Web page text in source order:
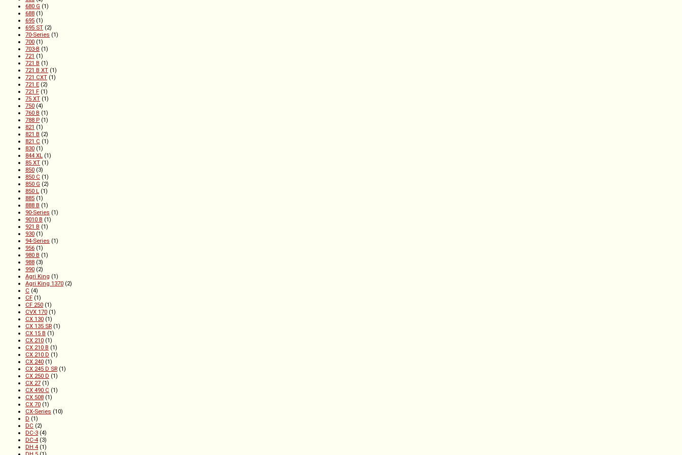
680 G (1)
688 (1)
695 (1)
695 ST (2)
70-Series (1)
700 (1)
703-B (1)
721 (1)
721 B (1)
721 B XT (1)
721 CXT (1)
721 E (2)
721 F (1)
75 XT (1)
750 (4)
760 B (1)
788 P (1)
821 (1)
821 B (2)
821 C (1)
830 (1)
844 XL (1)
85 XT (1)
850 (3)
850 C (1)
850 G (2)
850 L (1)
885 (1)
888 B (1)
90-Series (1)
9010 B (1)
921 B (1)
930 (1)
94-Series (1)
956 (1)
980 B (1)
988 (3)
990 (2)
Agri King (1)
Agri King 1370 (2)
C (4)
CF (1)
CF 250 (1)
CVX 170 (1)
CX 130 (1)
CX 135 SR (1)
CX 15 B (1)
CX 210 (1)
CX 210 B (1)
CX 210 D (1)
CX 240 (1)
CX 245 D SR (1)
CX 250 D (1)
CX 27 (1)
CX 490 C (1)
CX 508 (1)
CX 70 (1)
CX-Series (10)
D (1)
DC (2)
DC-3 (4)
DC-4 (3)
DH 4 (1)